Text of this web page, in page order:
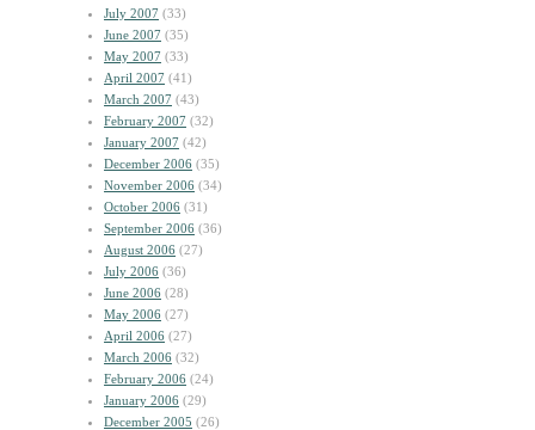
July 2007 (33)
June 2007 (35)
May 2007 (33)
April 2007 (41)
March 2007 (43)
February 2007 (32)
January 2007 (42)
December 2006 (35)
November 2006 (34)
October 2006 (31)
September 2006 (36)
August 2006 (27)
July 2006 (36)
June 2006 (28)
May 2006 (27)
April 2006 (27)
March 2006 (32)
February 2006 (24)
January 2006 (29)
December 2005 (26)